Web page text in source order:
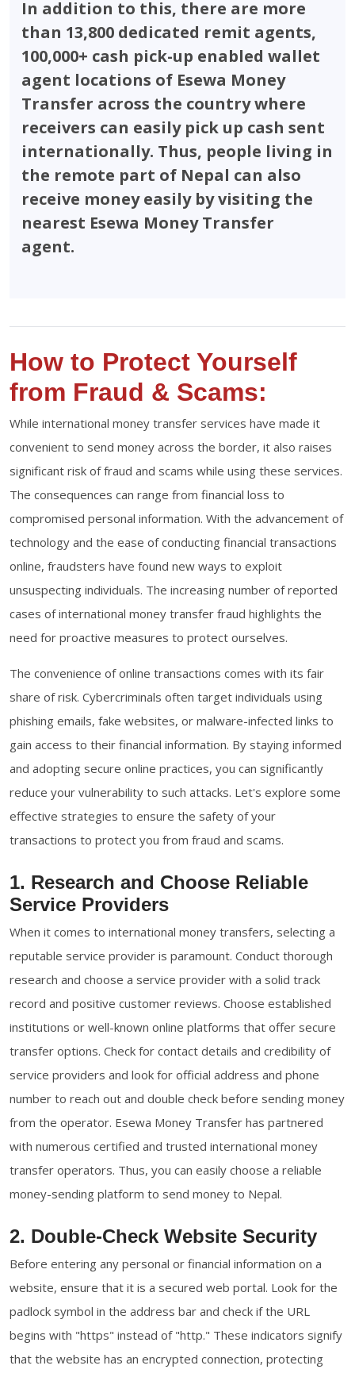
In addition to this, there are more
than 13,800 dedicated remit agents,
100,000+ cash pick-up enabled wallet
agent locations of Esewa Money
Transfer across the country where
receivers can easily pick up cash sent
internationally. Thus, people living in
the remote part of Nepal can also
receive money easily by visiting the
nearest Esewa Money Transfer
agent.
How to Protect Yourself
from Fraud & Scams:
While international money transfer services have made it
convenient to send money across the border, it also raises
significant risk of fraud and scams while using these services.
The consequences can range from financial loss to
compromised personal information. With the advancement of
technology and the ease of conducting financial transactions
online, fraudsters have found new ways to exploit
unsuspecting individuals. The increasing number of reported
cases of international money transfer fraud highlights the
need for proactive measures to protect ourselves.
The convenience of online transactions comes with its fair
share of risk. Cybercriminals often target individuals using
phishing emails, fake websites, or malware-infected links to
gain access to their financial information. By staying informed
and adopting secure online practices, you can significantly
reduce your vulnerability to such attacks. Let's explore some
effective strategies to ensure the safety of your
transactions to protect you from fraud and scams.
1. Research and Choose Reliable
Service Providers
When it comes to international money transfers, selecting a
reputable service provider is paramount. Conduct thorough
research and choose a service provider with a solid track
record and positive customer reviews. Choose established
institutions or well-known online platforms that offer secure
transfer options. Check for contact details and credibility of
service providers and look for official address and phone
number to reach out and double check before sending money
from the operator. Esewa Money Transfer has partnered
with numerous certified and trusted international money
transfer operators. Thus, you can easily choose a reliable
money-sending platform to send money to Nepal.
2. Double-Check Website Security
Before entering any personal or financial information on a
website, ensure that it is a secured web portal. Look for the
padlock symbol in the address bar and check if the URL
begins with "https" instead of "http." These indicators signify
that the website has an encrypted connection, protecting